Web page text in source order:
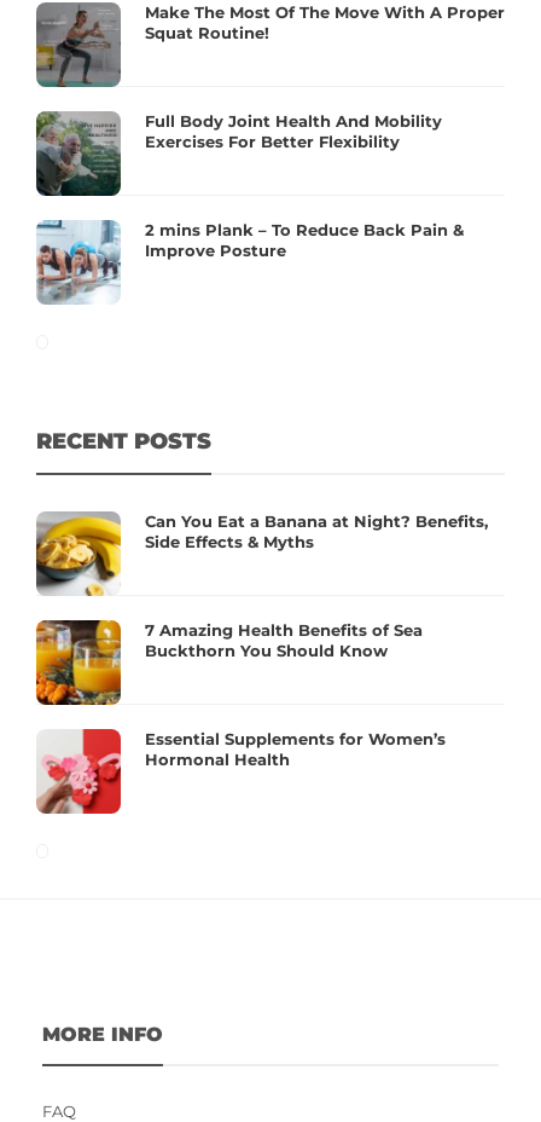
Make The Most Of The Move With A Proper
Squat Routine!
Full Body Joint Health And Mobility
Exercises For Better Flexibility
2 mins Plank – To Reduce Back Pain &
Improve Posture
RECENT POSTS
Can You Eat a Banana at Night? Benefits,
Side Effects & Myths
7 Amazing Health Benefits of Sea
Buckthorn You Should Know
Essential Supplements for Women’s
Hormonal Health
MORE INFO
FAQ